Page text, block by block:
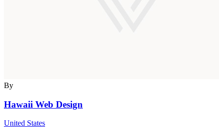
By
Hawaii Web Design
United States